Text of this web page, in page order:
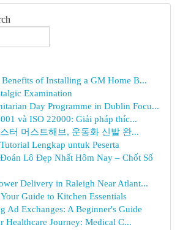
of Installing a GM Home B...
Examination
Day Programme in Dublin Focu...
và ISO 22000: Giải pháp thíc...
터 머스트해브, 운동화 신발 완...
Lengkap untuk Peserta
Lô Đẹp Nhất Hôm Nay – Chốt Số
Delivery in Raleigh Near Atlant...
Guide to Kitchen Essentials
Ad Exchanges: A Beginner's Guide
Healthcare Journey: Medical C...